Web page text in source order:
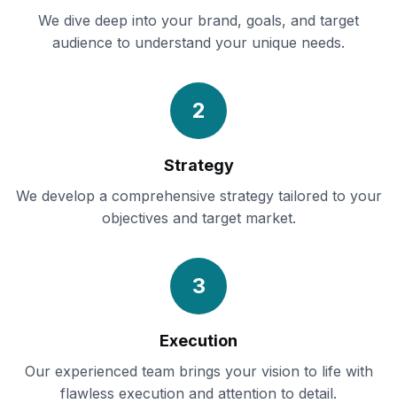
We dive deep into your brand, goals, and target
audience to understand your unique needs.
2
Strategy
We develop a comprehensive strategy tailored to your
objectives and target market.
3
Execution
Our experienced team brings your vision to life with
flawless execution and attention to detail.